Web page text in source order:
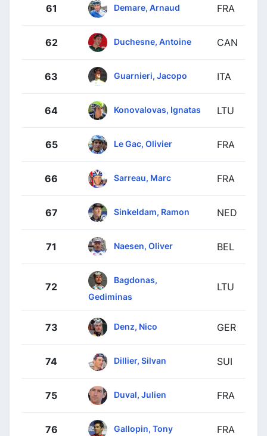
61 Demare, Arnaud FRA
62 Duchesne, Antoine CAN
63 Guarnieri, Jacopo ITA
64 Konovalovas, Ignatas LTU
65 Le Gac, Olivier FRA
66 Sarreau, Marc FRA
67 Sinkeldam, Ramon NED
71 Naesen, Oliver BEL
72
Bagdonas,
Gediminas
LTU
73 Denz, Nico GER
74 Dillier, Silvan SUI
75 Duval, Julien FRA
76 Gallopin, Tony FRA